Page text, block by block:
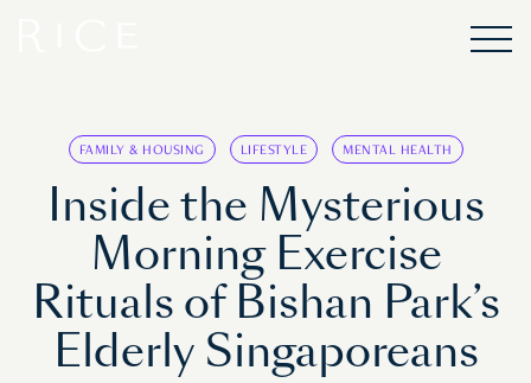
FAMILY & HOUSING LIFESTYLE MENTAL HEALTH
Inside the Mysterious
Morning Exercise
Rituals of Bishan Park’s
Elderly Singaporeans